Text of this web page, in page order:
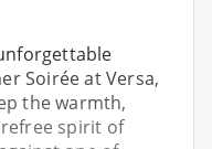
Soirée at Versa,
the warmth,
spirit of